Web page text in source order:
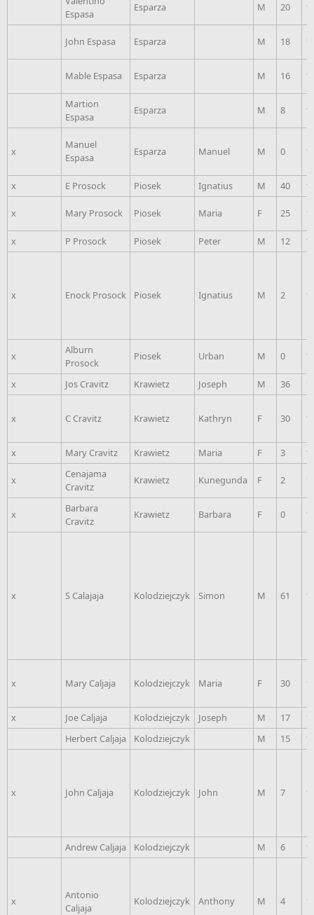
Espasa
Esparza M 20
John Espasa Esparza M 18
Mable Espasa Esparza M 16
Martion
Espasa
Esparza M 8
x
Manuel
Espasa
Esparza Manuel M 0
x E Prosock Piosek Ignatius M 40
x Mary Prosock Piosek Maria F 25
x P Prosock Piosek Peter M 12
x Enock Prosock Piosek Ignatius M 2
x
Alburn
Prosock
Piosek Urban M 0
x Jos Cravitz Krawietz Joseph M 36
x C Cravitz Krawietz Kathryn F 30
x Mary Cravitz Krawietz Maria F 3
x
Cenajama
Cravitz
Krawietz Kunegunda F 2
x
Barbara
Cravitz
Krawietz Barbara F 0
x S Calajaja Kolodziejczyk Simon M 61
x Mary Caljaja Kolodziejczyk Maria F 30
x Joe Caljaja Kolodziejczyk Joseph M 17
Herbert Caljaja
Kolodziejczyk M 15
x John Caljaja Kolodziejczyk John M 7
Andrew Caljaja Kolodziejczyk M 6
x
Antonio
Caljaja
Kolodziejczyk Anthony M 4